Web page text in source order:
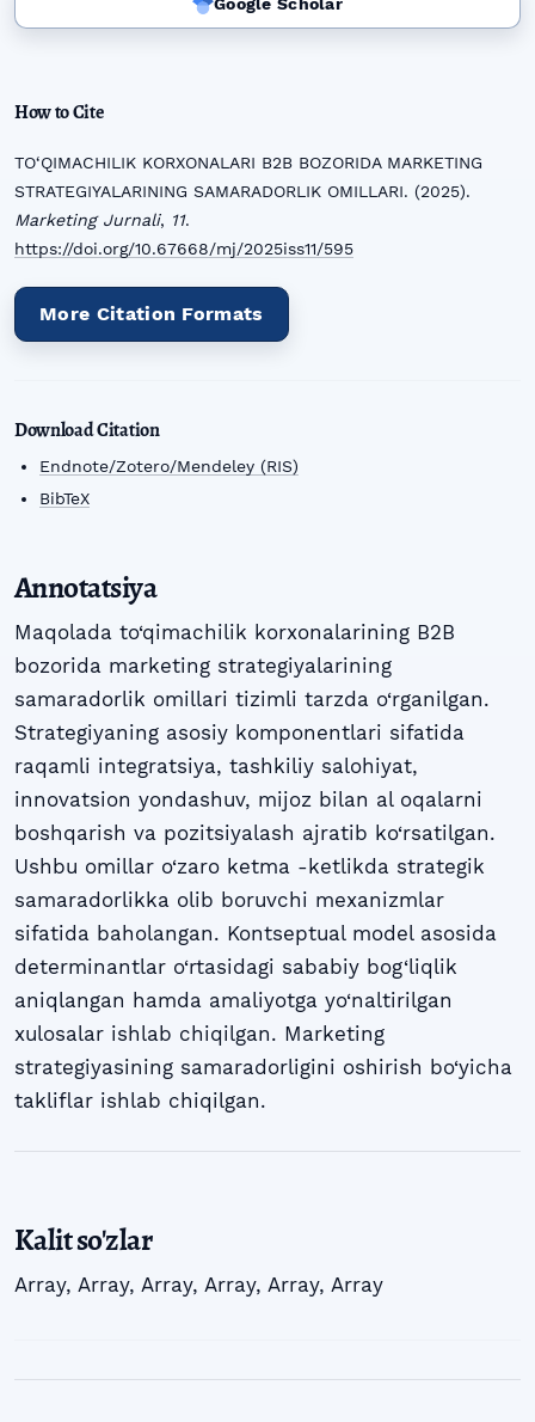
How to Cite
TO‘QIMACHILIK KORXONALARI B2B BOZORIDA MARKETING
STRATEGIYALARINING SAMARADORLIK OMILLARI. (2025).
Marketing Jurnali, 11.
https://doi.org/10.67668/mj/2025iss11/595
More Citation Formats
Download Citation
Endnote/Zotero/Mendeley (RIS)
BibTeX
Annotatsiya
Maqolada to‘qimachilik korxonalarining B2B
bozorida marketing strategiyalarining
samaradorlik omillari tizimli tarzda o‘rganilgan.
Strategiyaning asosiy komponentlari sifatida
raqamli integratsiya, tashkiliy salohiyat,
innovatsion yondashuv, mijoz bilan al oqalarni
boshqarish va pozitsiyalash ajratib ko‘rsatilgan.
Ushbu omillar o‘zaro ketma -ketlikda strategik
samaradorlikka olib boruvchi mexanizmlar
sifatida baholangan. Kontseptual model asosida
determinantlar o‘rtasidagi sababiy bog‘liqlik
aniqlangan hamda amaliyotga yo‘naltirilgan
xulosalar ishlab chiqilgan. Marketing
strategiyasining samaradorligini oshirish bo‘yicha
takliflar ishlab chiqilgan.
Kalit so'zlar
Array, Array, Array, Array, Array, Array